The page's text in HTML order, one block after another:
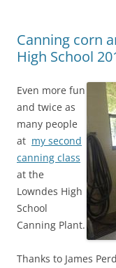
Canning corn
High School
Even more fun
and twice as
many people
at my second
canning class
at the
Lowndes High
School
Canning Plant.
Thanks to James